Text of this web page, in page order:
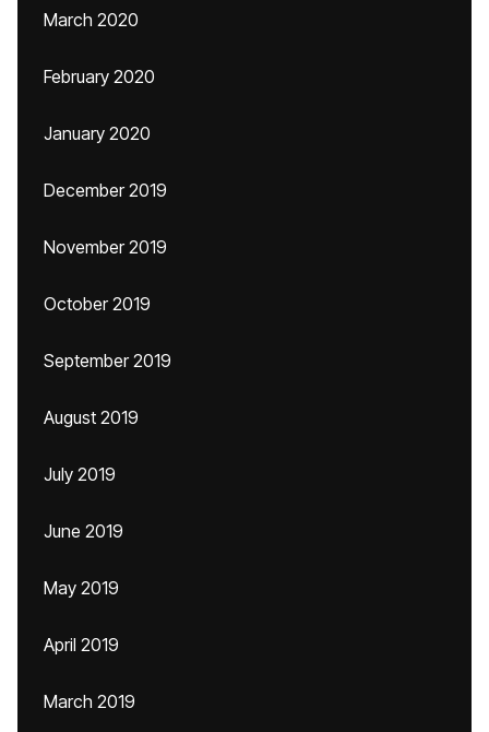
March 2020
February 2020
January 2020
December 2019
November 2019
October 2019
September 2019
August 2019
July 2019
June 2019
May 2019
April 2019
March 2019